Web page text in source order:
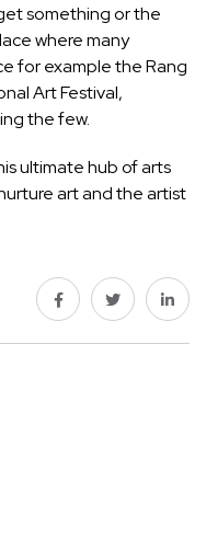
something or the
where many
for example the Rang
Art Festival,
the few.
ultimate hub of arts
art and the artist